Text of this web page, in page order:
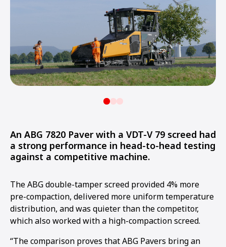
An ABG 7820 Paver with a VDT-V 79 screed had
a strong performance in head-to-head testing
against a competitive machine.
The ABG double-tamper screed provided 4% more
pre-compaction, delivered more uniform temperature
distribution, and was quieter than the competitor,
which also worked with a high-compaction screed.
“The comparison proves that ABG Pavers bring an